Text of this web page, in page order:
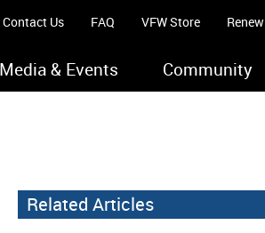
Contact Us FAQ VFW Store Renew
Media & Events Community
Related Articles